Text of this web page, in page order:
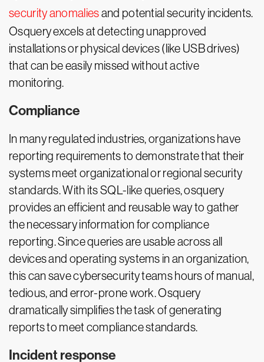
security anomaliesand potential security incidents.
Osquery excels at detecting unapproved
installations or physical devices (like USB drives)
that can be easily missed without active
monitoring.
Compliance
In many regulated industries, organizations have
reporting requirements to demonstrate that their
systems meet organizational or regional security
standards. With its SQL-like queries, osquery
provides an efficient and reusable way to gather
the necessary information for compliance
reporting. Since queries are usable across all
devices and operating systems in an organization,
this can save cybersecurity teams hours of manual,
tedious, and error-prone work. Osquery
dramatically simplifies the task of generating
reports to meet compliance standards.
Incident response